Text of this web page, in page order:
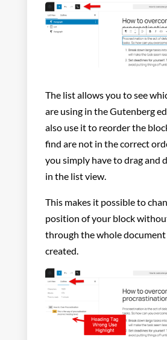
The list allows you to see
are using in the Gutenberg
also use it to reorder the
find are not in the correct
you simply have to drag and
in the list view.
This makes it possible to
position of your block
through the whole document
created.